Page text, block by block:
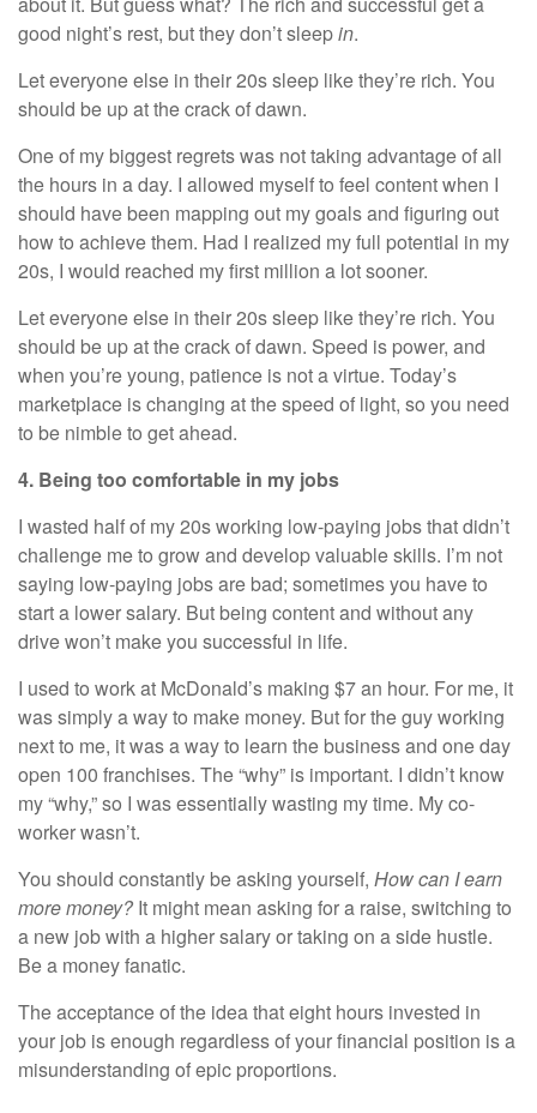
good night’s rest, but they don’t sleepin.
Let everyone else in their 20s sleep like they’re rich. You
should be up at the crack of dawn.
One of my biggest regrets was not taking advantage of all
the hours in a day. I allowed myself to feel content when I
should have been mapping out my goals and figuring out
how to achieve them. Had I realized my full potential in my
20s, I would reached my first million a lot sooner.
Let everyone else in their 20s sleep like they’re rich. You
should be up at the crack of dawn. Speed is power, and
when you’re young, patience is not a virtue. Today’s
marketplace is changing at the speed of light, so you need
to be nimble to get ahead.
4. Being too comfortable in my jobs
I wasted half of my 20s working low-paying jobs that didn’t
challenge me to grow and develop valuable skills. I’m not
saying low-paying jobs are bad; sometimes you have to
start a lower salary. But being content and without any
drive won’t make you successful in life.
I used to work at McDonald’s making $7 an hour. For me, it
was simply a way to make money. But for the guy working
next to me, it was a way to learn the business and one day
open 100 franchises. The “why” is important. I didn’t know
my “why,” so I was essentially wasting my time. My co-
worker wasn’t.
You should constantly be asking yourself, How can I earn
more money? It might mean asking for a raise, switching to
a new job with a higher salary or taking on a side hustle.
Be a money fanatic.
The acceptance of the idea that eight hours invested in
your job is enough regardless of your financial position is a
misunderstanding of epic proportions.